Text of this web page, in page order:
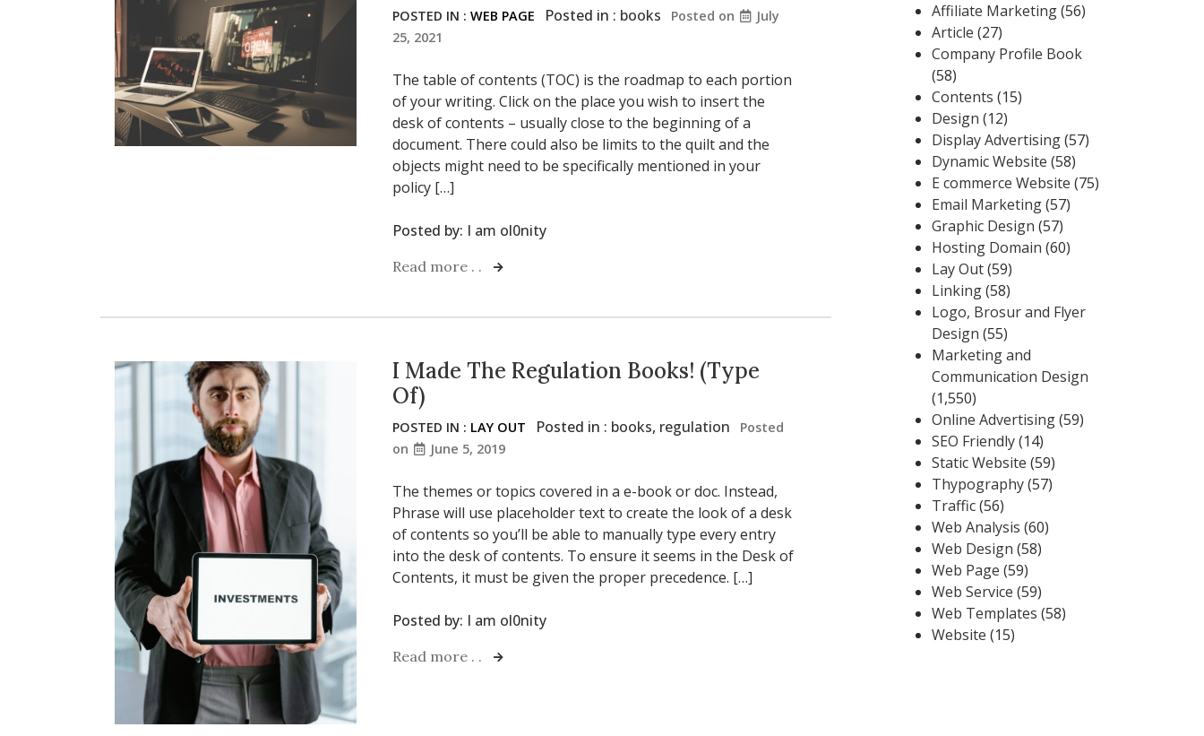
POSTED IN : WEB PAGE Posted in : books Posted on
July
25, 2021
The table of contents (TOC) is the roadmap to each portion
of your writing. Click on the place you wish to insert the
desk of contents – usually close to the beginning of a
document. There could also be limits to the quilt and the
objects might need to be specifically mentioned in your
policy […]
Posted by: I am ol0nity
Read more . .
I Made The Regulation Books! (Type
Of)
POSTED IN : LAY OUT Posted in : books, regulation
Posted
on
June 5, 2019
The themes or topics covered in a e-book or doc. Instead,
Phrase will use placeholder text to create the look of a desk
of contents so you’ll be able to manually type every entry
into the desk of contents. To ensure it seems in the Desk of
Contents, it must be given the proper precedence. […]
Posted by: I am ol0nity
Read more . .
Affiliate Marketing(56)
Article (27)
Company Profile Book
(58)
Contents (15)
Design (12)
Display Advertising(57)
Dynamic Website (58)
E commerce Website (75)
Email Marketing(57)
Graphic Design (57)
Hosting Domain (60)
Lay Out(59)
Linking(58)
Logo, Brosur and Flyer
Design (55)
Marketing and
Communication Design
(1,550)
Online Advertising(59)
SEO Friendly(14)
Static Website (59)
Thypography(57)
Traffic(56)
Web Analysis (60)
Web Design (58)
Web Page (59)
Web Service (59)
Web Templates (58)
Website (15)